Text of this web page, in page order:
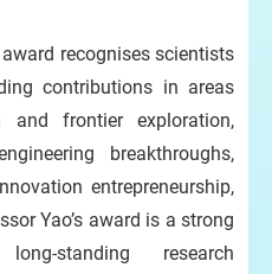
recognises scientists
contributions in areas
and frontier exploration,
breakthroughs,
entrepreneurship,
Yao’s award is a strong
standing research